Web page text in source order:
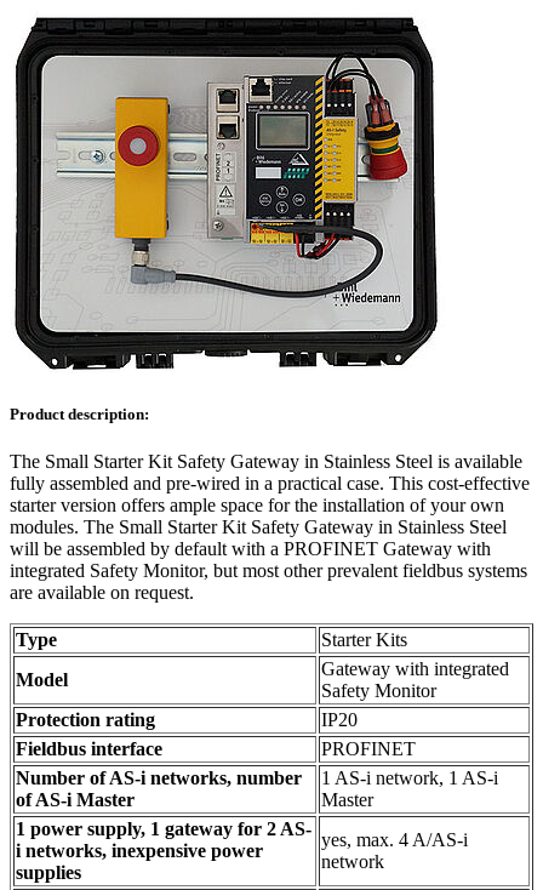
Product description:
The Small Starter Kit Safety Gateway in Stainless Steel is available
fully assembled and pre-wired in a practical case. This cost-effective
starter version offers ample space for the installation of your own
modules. The Small Starter Kit Safety Gateway in Stainless Steel
will be assembled by default with a PROFINET Gateway with
integrated Safety Monitor, but most other prevalent fieldbus systems
are available on request.
Type
Starter Kits
Model
Gateway with integrated
Safety Monitor
Protection rating
IP20
Fieldbus interface
PROFINET
Number of AS-i networks, number
of AS-i Master
1 AS-i network, 1 AS-i
Master
1 power supply, 1 gateway for 2 AS-
i networks, inexpensive power
supplies
yes, max. 4 A/AS-i
network